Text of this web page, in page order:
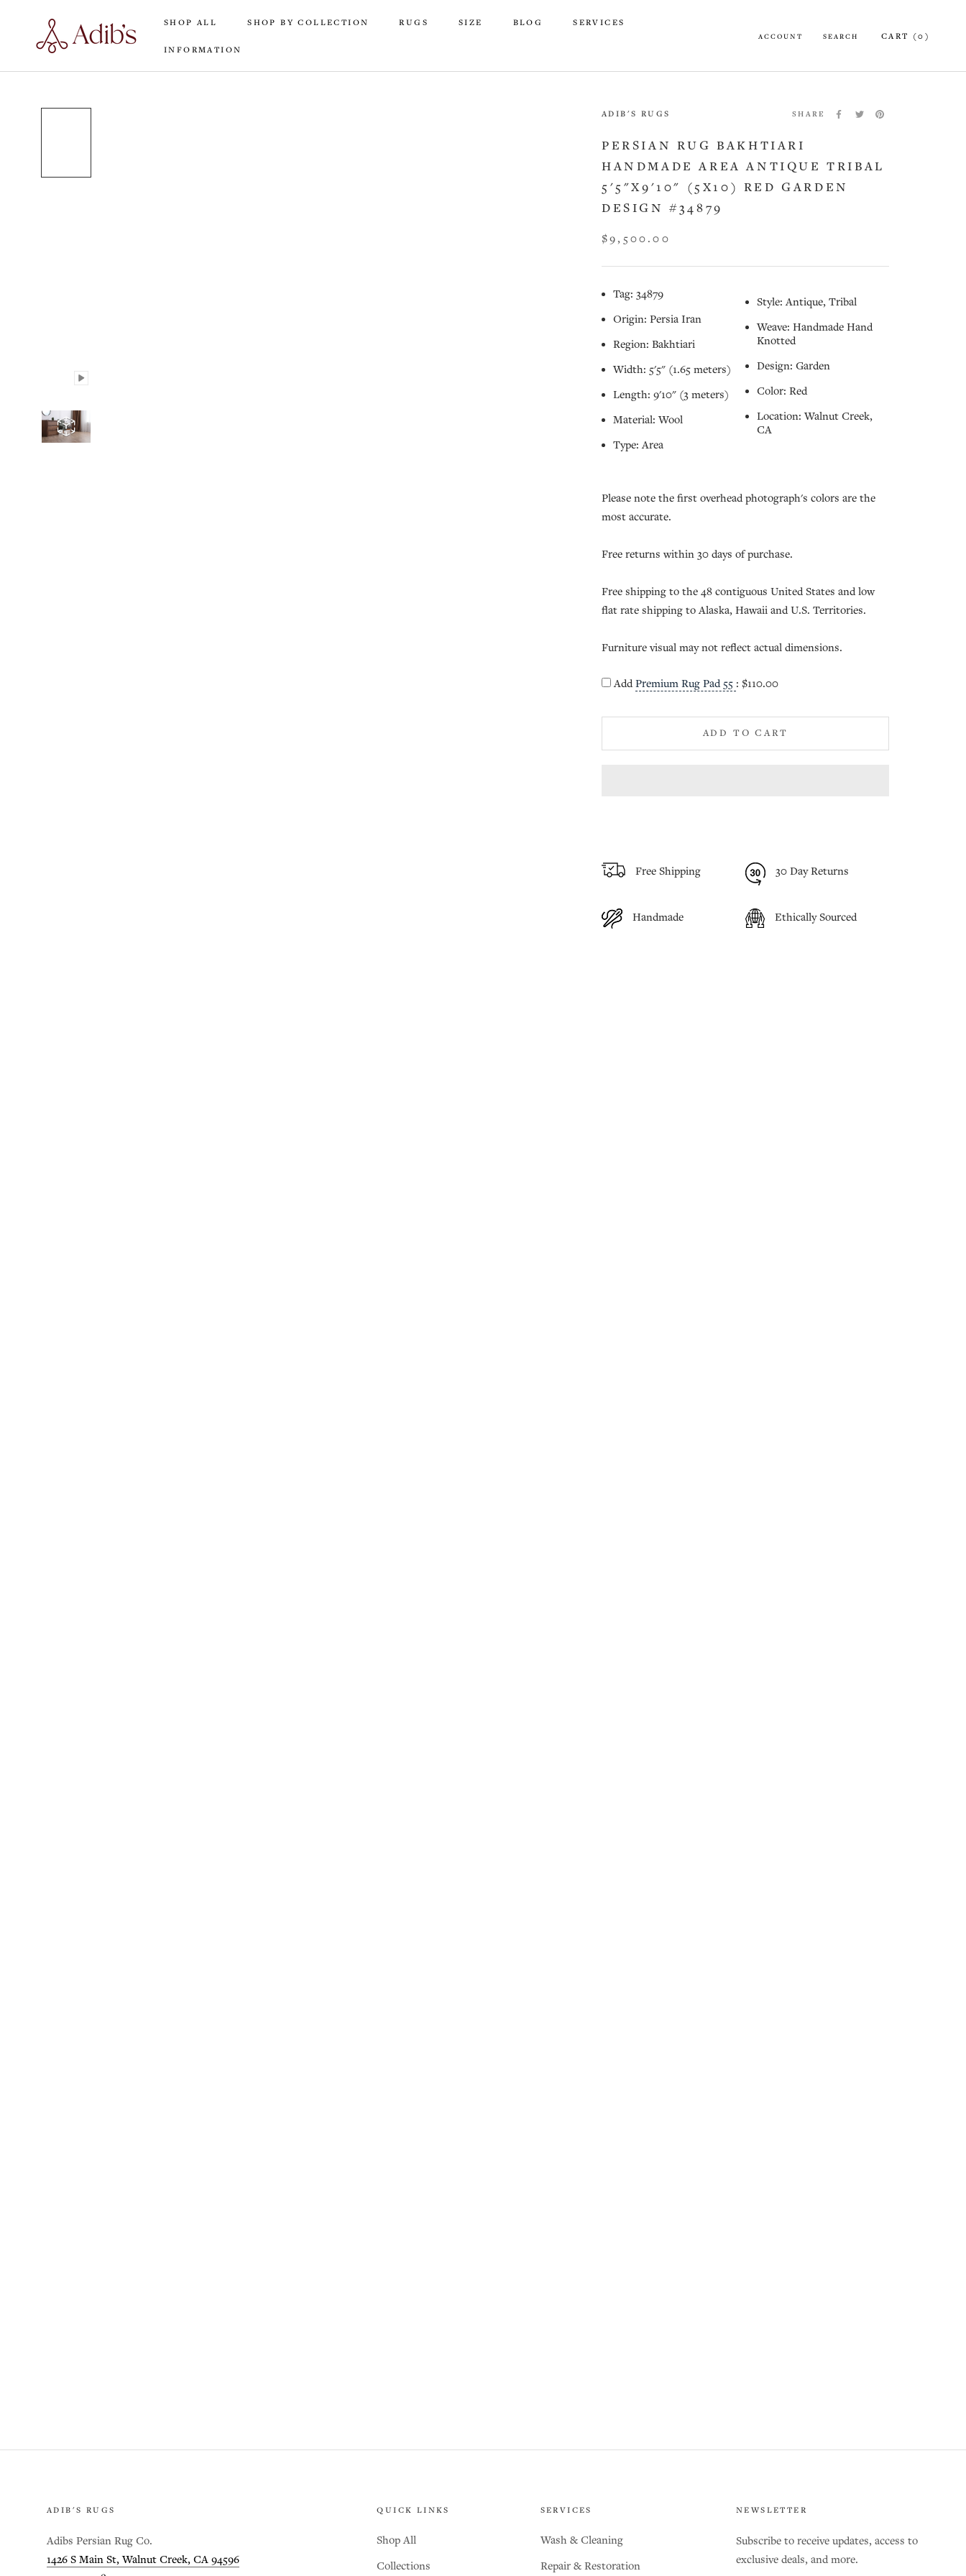
content
SHOP ALL SHOP BY COLLECTION RUGS SIZE BLOG SERVICES
INFORMATION
ACCOUNT SEARCH CART (0 )
ADIB'S RUGS SHARE
PERSIAN RUG BAKHTIARI
HANDMADE AREA ANTIQUE TRIBAL
5'5"X9'10" (5X10) RED GARDEN
DESIGN #34879
$9,500.00
Tag: 34879
Origin: Persia Iran
Region: Bakhtiari
Width: 5'5" (1.65 meters)
Length: 9'10" (3 meters)
Material: Wool
Type: Area
Style: Antique, Tribal
Weave: Handmade Hand
Knotted
Design: Garden
Color: Red
Location: Walnut Creek,
CA
Please note the first overhead photograph's colors are the
most accurate.
Free returns within 30 days of purchase.
Free shipping to the 48 contiguous United States and low
flat rate shipping to Alaska, Hawaii and U.S. Territories.
Furniture visual may not reflect actual dimensions.
AddPremium Rug Pad 55 : $110.00
ADD TO CART
Free Shipping 30 Day Returns
Handmade Ethically Sourced
ADIB'S RUGS
Adibs Persian Rug Co.
1426 S Main St, Walnut Creek, CA 94596
QUICK LINKS
Shop All
Collections
SERVICES
Wash & Cleaning
Repair & Restoration
NEWSLETTER
Subscribe to receive updates, access to
exclusive deals, and more.